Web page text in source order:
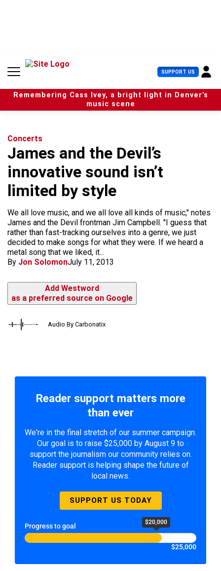
n
SUPPORT US U
s
e
r
Remembering Cass Ivey, a bright light in Denver’s
music scene
Concerts
James and the Devil’s
innovative sound isn’t
limited by style
We all love music, and we all love all kinds of music," notes
James and the Devil frontman Jim Campbell. "I guess that
rather than fast-tracking ourselves into a genre, we just
decided to make songs for what they were. If we heard a
metal song that we liked, it...
By Jon SolomonJuly 11, 2013
Add Westword
as a preferred source on Google
Audio By Carbonatix
Reader support matters more
than ever
We're in the final stretch of our summer campaign.
Our goal is to raise $25,000 by August 9 to
support the journalism our community relies on.
Reader support is helping shape the future of
local news.
SUPPORT US TODAY
Progress to goal $20,000
$25,000